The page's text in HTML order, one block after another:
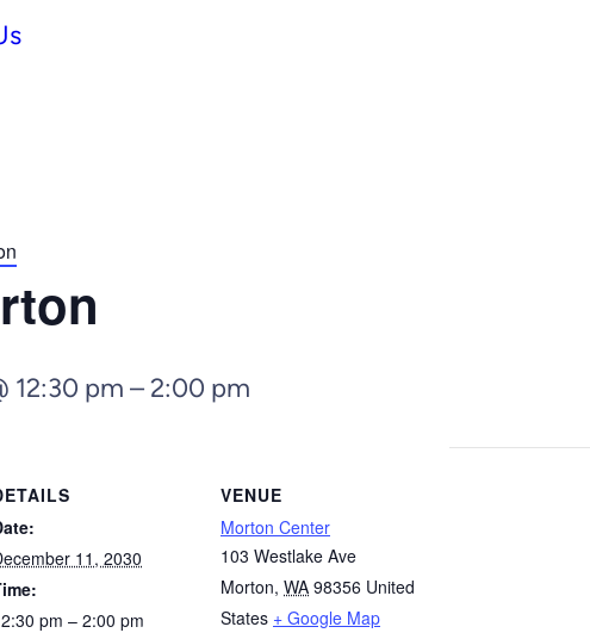
12:30 pm –2:00 pm
11, 2030
pm – 2:00 pm
VENUE
Morton Center
103 Westlake Ave
Morton, WA 98356 United
States + Google Map